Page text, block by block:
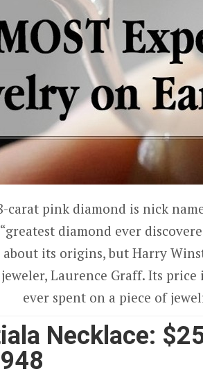
carat pink diamond is nick
diamond ever
its origins, but Harry
Laurence Graff. Its
ever spent on a piece of
Necklace: